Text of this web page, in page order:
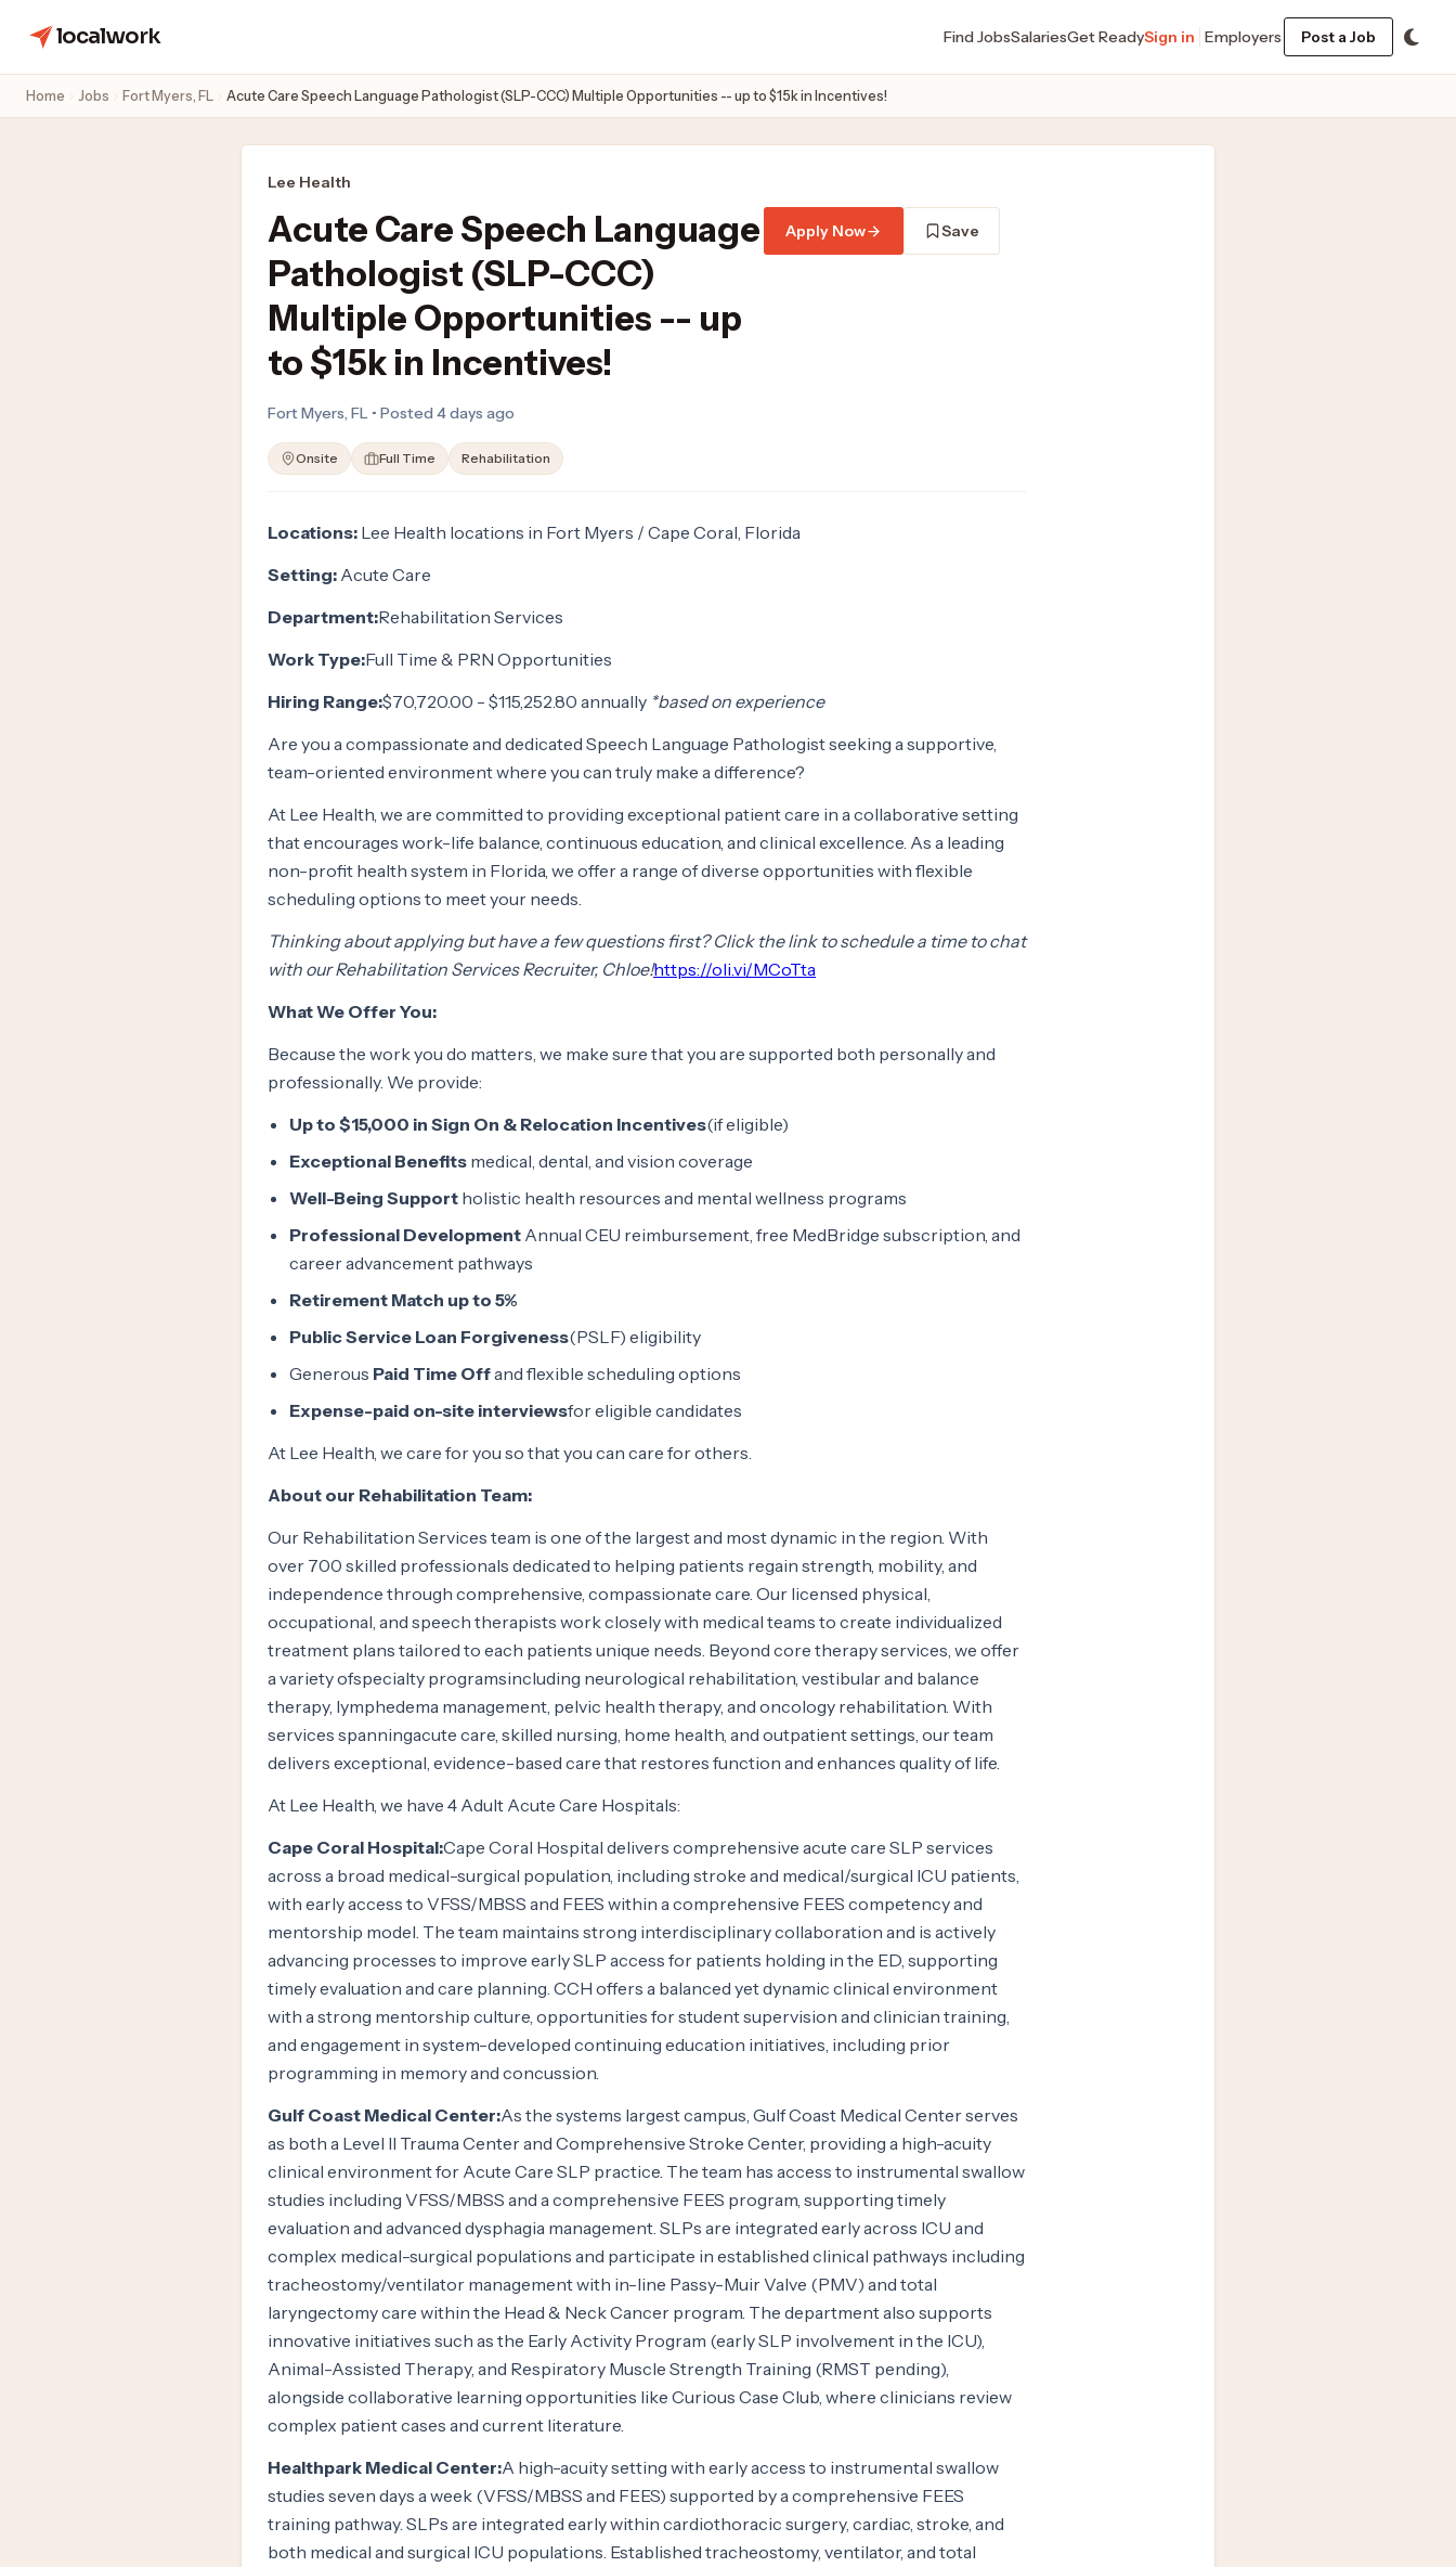
localwork Find JobsSalariesGet ReadySign in Employers Post a Job
Home Jobs Fort Myers, FL Acute Care Speech Language Pathologist (SLP-CCC) Multiple Opportunities -- up to $15k in Incentives!
Lee Health
Acute Care Speech Language
Pathologist (SLP-CCC)
Multiple Opportunities -- up
to $15k in Incentives!
Apply Now Save
Fort Myers, FL • Posted 4 days ago
Onsite Full Time Rehabilitation
Locations: Lee Health locations in Fort Myers / Cape Coral, Florida
Setting: Acute Care
Department:Rehabilitation Services
Work Type:Full Time & PRN Opportunities
Hiring Range:$70,720.00 - $115,252.80 annually *based on experience
Are you a compassionate and dedicated Speech Language Pathologist seeking a supportive,
team-oriented environment where you can truly make a difference?
At Lee Health, we are committed to providing exceptional patient care in a collaborative setting
that encourages work-life balance, continuous education, and clinical excellence. As a leading
non-profit health system in Florida, we offer a range of diverse opportunities with flexible
scheduling options to meet your needs.
Thinking about applying but have a few questions first? Click the link to schedule a time to chat
with our Rehabilitation Services Recruiter, Chloe!https://oli.vi/MCoTta
What We Offer You:
Because the work you do matters, we make sure that you are supported both personally and
professionally. We provide:
Up to $15,000 in Sign On & Relocation Incentives(if eligible)
Exceptional Benefits medical, dental, and vision coverage
Well-Being Support holistic health resources and mental wellness programs
Professional Development Annual CEU reimbursement, free MedBridge subscription, and
career advancement pathways
Retirement Match up to 5%
Public Service Loan Forgiveness(PSLF) eligibility
Generous Paid Time Offand flexible scheduling options
Expense-paid on-site interviewsfor eligible candidates
At Lee Health, we care for you so that you can care for others.
About our Rehabilitation Team:
Our Rehabilitation Services team is one of the largest and most dynamic in the region. With
over 700 skilled professionals dedicated to helping patients regain strength, mobility, and
independence through comprehensive, compassionate care. Our licensed physical,
occupational, and speech therapists work closely with medical teams to create individualized
treatment plans tailored to each patients unique needs. Beyond core therapy services, we offer
a variety ofspecialty programsincluding neurological rehabilitation, vestibular and balance
therapy, lymphedema management, pelvic health therapy, and oncology rehabilitation. With
services spanningacute care, skilled nursing, home health, and outpatient settings, our team
delivers exceptional, evidence-based care that restores function and enhances quality of life.
At Lee Health, we have 4 Adult Acute Care Hospitals:
Cape Coral Hospital:Cape Coral Hospital delivers comprehensive acute care SLP services
across a broad medical-surgical population, including stroke and medical/surgical ICU patients,
with early access to VFSS/MBSS and FEES within a comprehensive FEES competency and
mentorship model. The team maintains strong interdisciplinary collaboration and is actively
advancing processes to improve early SLP access for patients holding in the ED, supporting
timely evaluation and care planning. CCH offers a balanced yet dynamic clinical environment
with a strong mentorship culture, opportunities for student supervision and clinician training,
and engagement in system-developed continuing education initiatives, including prior
programming in memory and concussion.
Gulf Coast Medical Center:As the systems largest campus, Gulf Coast Medical Center serves
as both a Level II Trauma Center and Comprehensive Stroke Center, providing a high-acuity
clinical environment for Acute Care SLP practice. The team has access to instrumental swallow
studies including VFSS/MBSS and a comprehensive FEES program, supporting timely
evaluation and advanced dysphagia management. SLPs are integrated early across ICU and
complex medical-surgical populations and participate in established clinical pathways including
tracheostomy/ventilator management with in-line Passy-Muir Valve (PMV) and total
laryngectomy care within the Head & Neck Cancer program. The department also supports
innovative initiatives such as the Early Activity Program (early SLP involvement in the ICU),
Animal-Assisted Therapy, and Respiratory Muscle Strength Training (RMST pending),
alongside collaborative learning opportunities like Curious Case Club, where clinicians review
complex patient cases and current literature.
Healthpark Medical Center:A high-acuity setting with early access to instrumental swallow
studies seven days a week (VFSS/MBSS and FEES) supported by a comprehensive FEES
training pathway. SLPs are integrated early within cardiothoracic surgery, cardiac, stroke, and
both medical and surgical ICU populations. Established tracheostomy, ventilator, and total